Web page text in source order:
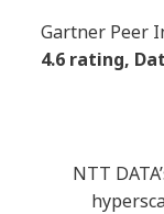
Gartner Peer
4.6 rating,
NTT